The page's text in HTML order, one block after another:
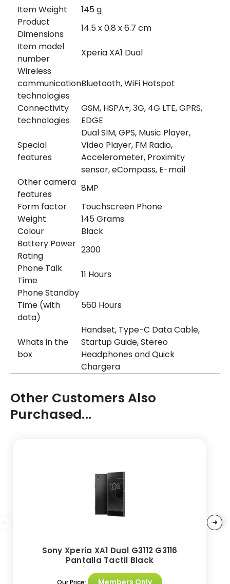
Item Weight
145 g
Product
Dimensions
14.5 x 0.8 x 6.7 cm
Item model
number
Xperia XA1 Dual
Wireless
communication
technologies
Bluetooth, WiFi Hotspot
Connectivity
technologies
GSM, HSPA+, 3G, 4G LTE, GPRS,
EDGE
Special
features
Dual SIM, GPS, Music Player,
Video Player, FM Radio,
Accelerometer, Proximity
sensor, eCompass, E-mail
Other camera
features
8MP
Form factor
Touchscreen Phone
Weight
145 Grams
Colour
Black
Battery Power
Rating
2300
Phone Talk
Time
11 Hours
Phone Standby
Time (with
data)
560 Hours
Whats in the
box
Handset, Type-C Data Cable,
Startup Guide, Stereo
Headphones and Quick
Chargera
Other Customers Also
Purchased...
Sony Xperia XA1 Dual G3112 G3116
Pantalla Tactil Black
Our Price: Members Only